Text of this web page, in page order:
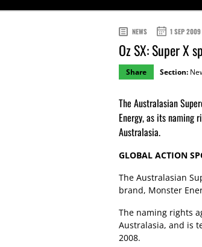
NEWS 1 SEP 2009
Oz SX: Super X
Share Section:
The Australasian
Energy, as its naming
Australasia.
GLOBAL ACTION
The Australasian
brand, Monster
The naming rights
Australasia, and is
2008.